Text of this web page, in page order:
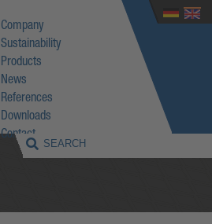
Company
Sustainability
Products
News
References
Downloads
Contact